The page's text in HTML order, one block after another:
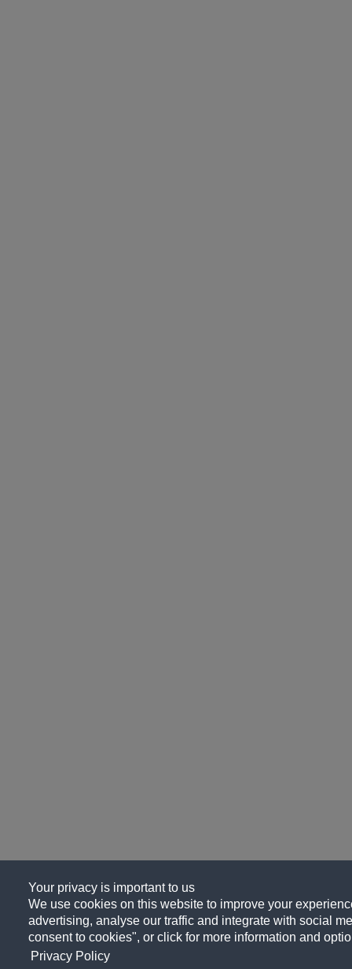
Your privacy is important to us
We use cookies on this website to improve your
advertising, analyse our traffic and integrate with social
consent to cookies", or click for more information and
Privacy Policy